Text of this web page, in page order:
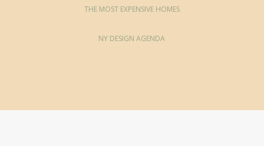
THE MOST EXPENSIVE HOMES
NY DESIGN AGENDA